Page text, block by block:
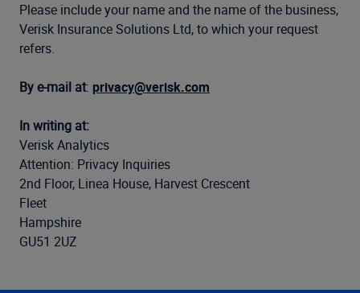
Please include your name and the name of the business,
Verisk Insurance Solutions Ltd, to which your request
refers.
By e-mail at: privacy@verisk.com
In writing at:
Verisk Analytics
Attention: Privacy Inquiries
2nd Floor, Linea House, Harvest Crescent
Fleet
Hampshire
GU51 2UZ